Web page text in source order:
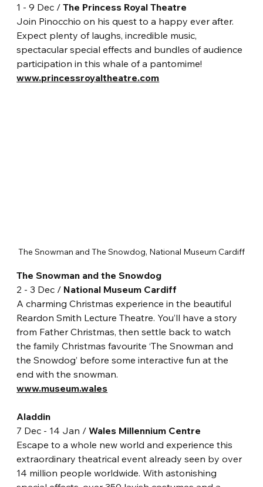
1 - 9 Dec / The Princess Royal Theatre
Join Pinocchio on his quest to a happy ever after.
Expect plenty of laughs, incredible music,
spectacular special effects and bundles of audience
participation in this whale of a pantomime!
www.princessroyaltheatre.com
The Snowman and The Snowdog, National Museum Cardiff
The Snowman and the Snowdog
2 - 3 Dec / National Museum Cardiff
A charming Christmas experience in the beautiful
Reardon Smith Lecture Theatre. You’ll have a story
from Father Christmas, then settle back to watch
the family Christmas favourite ‘The Snowman and
the Snowdog’ before some interactive fun at the
end with the snowman.
www.museum.wales
Aladdin
7 Dec - 14 Jan / Wales Millennium Centre
Escape to a whole new world and experience this
extraordinary theatrical event already seen by over
14 million people worldwide. With astonishing